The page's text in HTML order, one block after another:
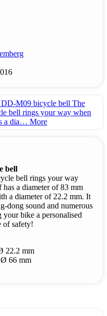
M09 bicycle bell The
bell rings your way when
a dia… More
bell
bell rings your way
a diameter of 83 mm
a diameter of 22.2 mm. It
dong sound and numerous
bike a personalised
of safety!
22.2 mm
66 mm